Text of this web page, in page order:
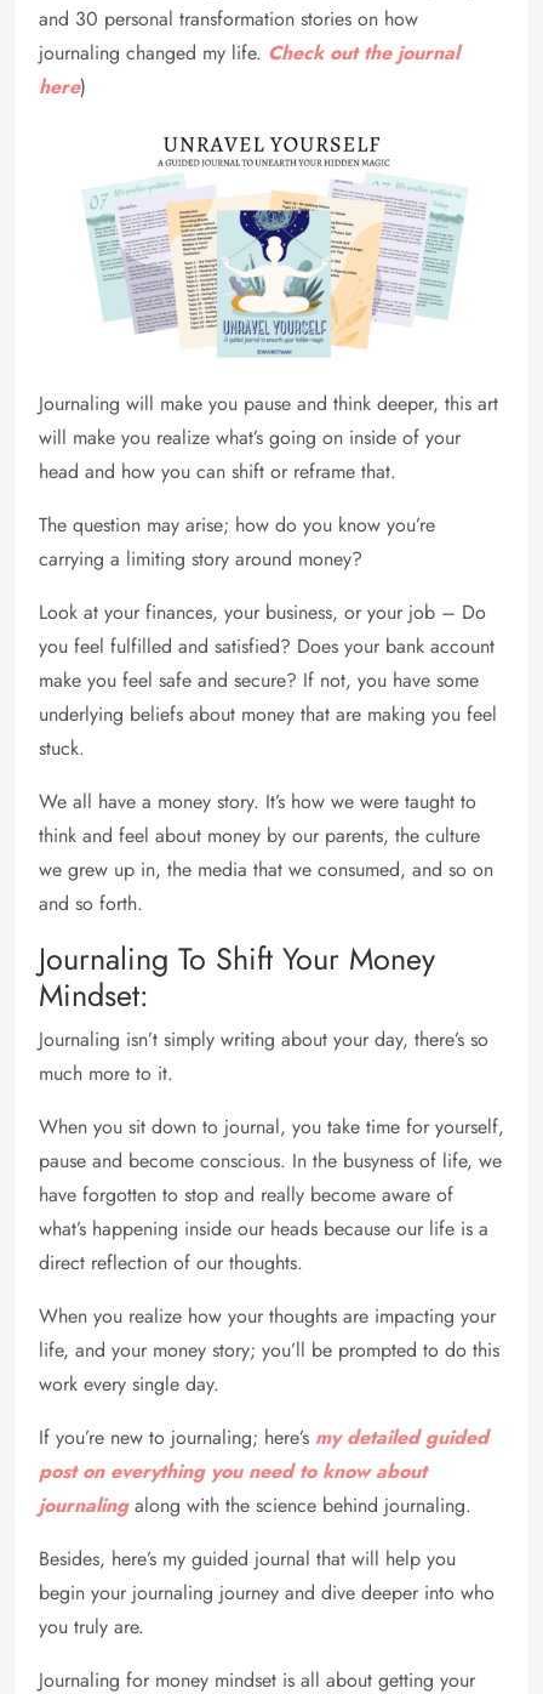
and 30 personal transformation stories on how
journaling changed my life. Check out the journal
here)
Journaling will make you pause and think deeper, this art
will make you realize what’s going on inside of your
head and how you can shift or reframe that.
The question may arise; how do you know you’re
carrying a limiting story around money?
Look at your finances, your business, or your job – Do
you feel fulfilled and satisfied? Does your bank account
make you feel safe and secure? If not, you have some
underlying beliefs about money that are making you feel
stuck.
We all have a money story. It’s how we were taught to
think and feel about money by our parents, the culture
we grew up in, the media that we consumed, and so on
and so forth.
Journaling To Shift Your Money
Mindset:
Journaling isn’t simply writing about your day, there’s so
much more to it.
When you sit down to journal, you take time for yourself,
pause and become conscious. In the busyness of life, we
have forgotten to stop and really become aware of
what’s happening inside our heads because our life is a
direct reflection of our thoughts.
When you realize how your thoughts are impacting your
life, and your money story; you’ll be prompted to do this
work every single day.
If you’re new to journaling; here’s my detailed guided
post on everything you need to know about
journalingalong with the science behind journaling.
Besides, here’s my guided journal that will help you
begin your journaling journey and dive deeper into who
you truly are.
Journaling for money mindset is all about getting your